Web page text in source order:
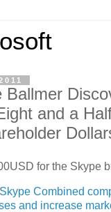
Ballmer
and a
for the Skype
Combined
and increase